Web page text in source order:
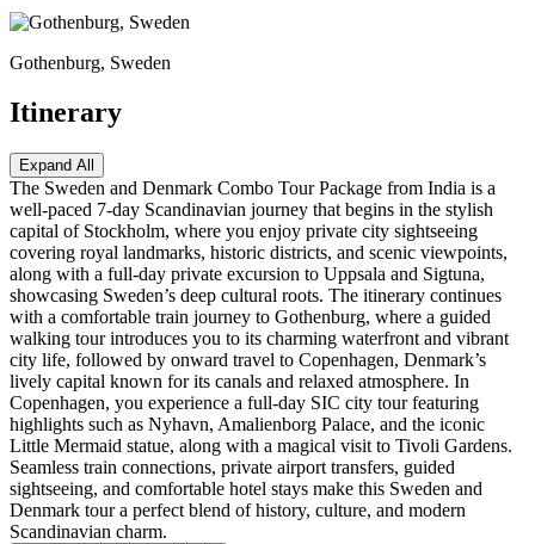
Gothenburg, Sweden
Itinerary
Expand All
The Sweden and Denmark Combo Tour Package from India is a
well-paced 7-day Scandinavian journey that begins in the stylish
capital of Stockholm, where you enjoy private city sightseeing
covering royal landmarks, historic districts, and scenic viewpoints,
along with a full-day private excursion to Uppsala and Sigtuna,
showcasing Sweden’s deep cultural roots. The itinerary continues
with a comfortable train journey to Gothenburg, where a guided
walking tour introduces you to its charming waterfront and vibrant
city life, followed by onward travel to Copenhagen, Denmark’s
lively capital known for its canals and relaxed atmosphere. In
Copenhagen, you experience a full-day SIC city tour featuring
highlights such as Nyhavn, Amalienborg Palace, and the iconic
Little Mermaid statue, along with a magical visit to Tivoli Gardens.
Seamless train connections, private airport transfers, guided
sightseeing, and comfortable hotel stays make this Sweden and
Denmark tour a perfect blend of history, culture, and modern
Scandinavian charm.